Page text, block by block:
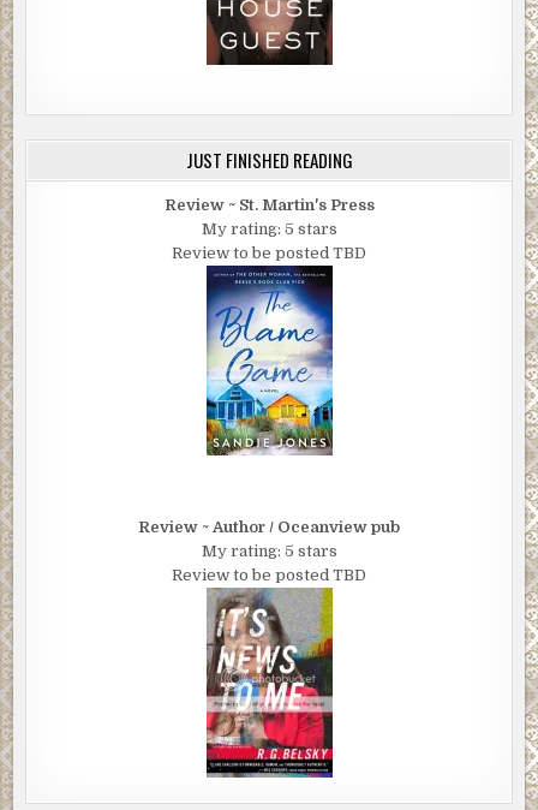
JUST FINISHED READING
Review ~ St. Martin's Press
My rating: 5 stars
Review to be posted TBD
Review ~ Author / Oceanview pub
My rating: 5 stars
Review to be posted TBD